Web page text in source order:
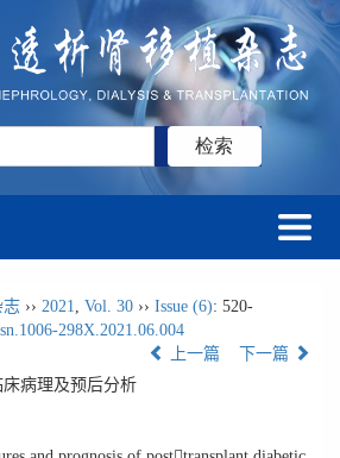
志 ›› 2021, Vol. 30 ›› Issue (6): 520-
298X.2021.06.004
上一篇
下一篇
病理及预后分析